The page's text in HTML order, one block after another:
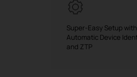
Super-Easy Setup with
Automatic Device
and ZTP